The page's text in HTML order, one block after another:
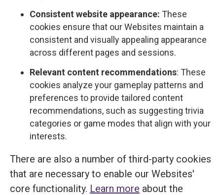
Consistent website appearance: These
cookies ensure that our Websites maintain a
consistent and visually appealing appearance
across different pages and sessions.
Relevant content recommendations: These
cookies analyze your gameplay patterns and
preferences to provide tailored content
recommendations, such as suggesting trivia
categories or game modes that align with your
interests.
There are also a number of third-party cookies
that are necessary to enable our Websites'
core functionality. Learn more about the